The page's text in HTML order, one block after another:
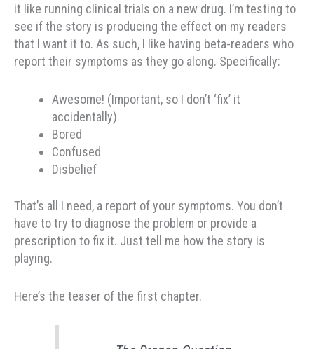
it like running clinical trials on a new drug. I’m testing to
see if the story is producing the effect on my readers
that I want it to. As such, I like having beta-readers who
report their symptoms as they go along. Specifically:
Awesome! (Important, so I don’t ‘fix’ it
accidentally)
Bored
Confused
Disbelief
That’s all I need, a report of your symptoms. You don’t
have to try to diagnose the problem or provide a
prescription to fix it. Just tell me how the story is
playing.
Here’s the teaser of the first chapter.